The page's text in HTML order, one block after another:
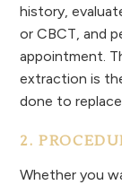
history,
or CBCT, and
appointment.
extraction is
done to
2.
Whether you